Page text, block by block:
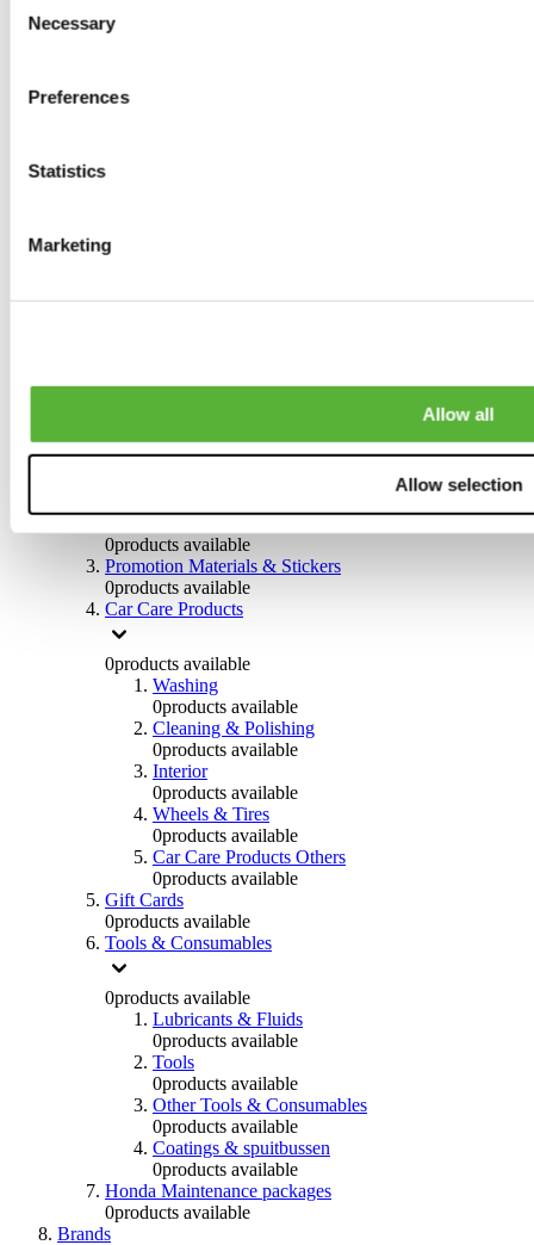
Selection
Necessary
Preferences
Statistics
Marketing
Allow all
Allow selection
0products available
0products available
0products available
0products available
Promotion Materials & Stickers
0products available
Car Care Products
0products available
Washing
0products available
Cleaning & Polishing
0products available
Interior
0products available
Wheels & Tires
0products available
Car Care Products Others
0products available
Gift Cards
0products available
Tools & Consumables
0products available
Lubricants & Fluids
0products available
Tools
0products available
Other Tools & Consumables
0products available
Coatings & spuitbussen
0products available
Honda Maintenance packages
0products available
Brands